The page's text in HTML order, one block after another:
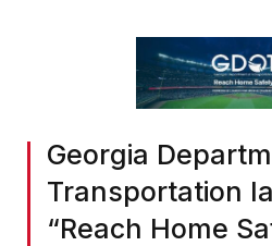
Georgia
Transportation
“Reach Home